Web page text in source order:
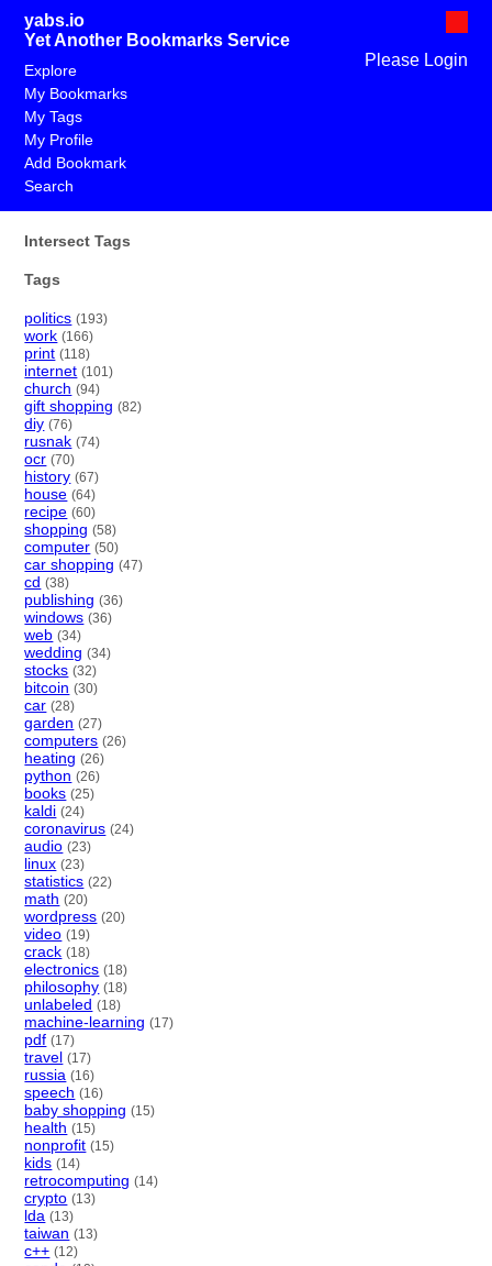
yabs.io
Yet Another Bookmarks Service
Please Login
Explore
My Bookmarks
My Tags
My Profile
Add Bookmark
Search
Intersect Tags
Tags
politics (193)
work (166)
print (118)
internet (101)
church (94)
gift shopping (82)
diy (76)
rusnak (74)
ocr (70)
history (67)
house (64)
recipe (60)
shopping (58)
computer (50)
car shopping (47)
cd (38)
publishing (36)
windows (36)
web (34)
wedding (34)
stocks (32)
bitcoin (30)
car (28)
garden (27)
computers (26)
heating (26)
python (26)
books (25)
kaldi (24)
coronavirus (24)
audio (23)
linux (23)
statistics (22)
math (20)
wordpress (20)
video (19)
crack (18)
electronics (18)
philosophy (18)
unlabeled (18)
machine-learning (17)
pdf (17)
travel (17)
russia (16)
speech (16)
baby shopping (15)
health (15)
nonprofit (15)
kids (14)
retrocomputing (14)
crypto (13)
lda (13)
taiwan (13)
c++ (12)